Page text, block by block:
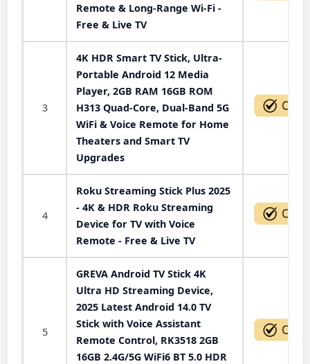
Remote & Long-Range Wi-Fi -
Free & Live TV
3
4K HDR Smart TV Stick, Ultra-
Portable Android 12 Media
Player, 2GB RAM 16GB ROM
H313 Quad-Core, Dual-Band 5G
WiFi & Voice Remote for Home
Theaters and Smart TV
Upgrades
4
Roku Streaming Stick Plus 2025
- 4K & HDR Roku Streaming
Device for TV with Voice
Remote - Free & Live TV
5
GREVA Android TV Stick 4K
Ultra HD Streaming Device,
2025 Latest Android 14.0 TV
Stick with Voice Assistant
Remote Control, RK3518 2GB
16GB 2.4G/5G WiFi6 BT 5.0 HDR